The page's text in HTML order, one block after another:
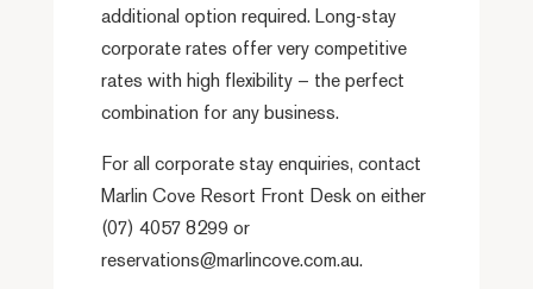
additional option required. Long-stay
corporate rates offer very competitive
rates with high flexibility – the perfect
combination for any business.
For all corporate stay enquiries, contact
Marlin Cove Resort Front Desk on either
(07) 4057 8299 or
reservations@marlincove.com.au.